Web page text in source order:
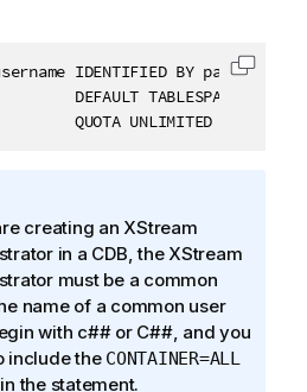
IDENTIFIED BY password
DEFAULT TABLESPACE
QUOTA UNLIMITED ON
Copy
creating an XStream
in a CDB, the XStream
must be a common
name of a common user
with c## or C##, and you
include the CONTAINER=ALL
the statement.